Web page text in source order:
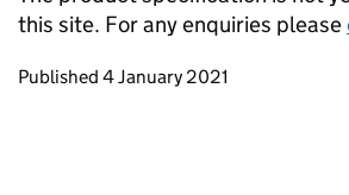
this site. For any enquiries please
Updates to this page
Published 4 January 2021